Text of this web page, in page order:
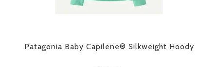
Patagonia Baby Capilene® Silkweight Hoody